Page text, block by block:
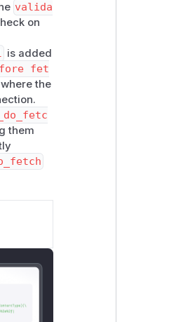
valida
on
is added
fet
the
_do_fetc
them